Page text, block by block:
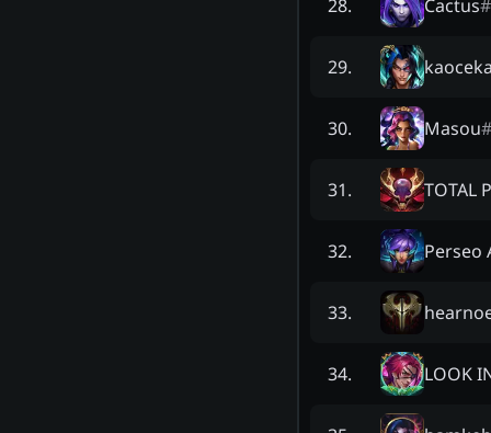
28. Cactus#
29.
30. Masou#
31. TOTAL
32. Perseo
33.
34. LOOK